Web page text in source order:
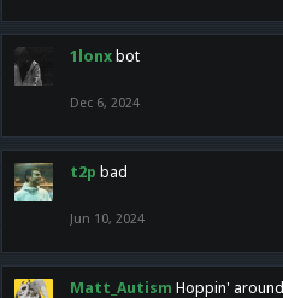
1lonx bot
Dec 6, 2024
t2p bad
Jun 10, 2024
Matt_Autism Hoppin' around